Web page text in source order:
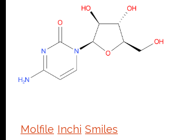
Molfile Inchi Smiles